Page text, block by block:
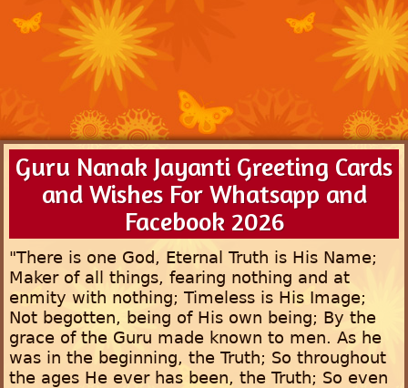
Guru Nanak Jayanti Greeting Cards
and Wishes For Whatsapp and
Facebook 2026
"There is one God, Eternal Truth is His Name;
Maker of all things, fearing nothing and at
enmity with nothing; Timeless is His Image;
Not begotten, being of His own being; By the
grace of the Guru made known to men. As he
was in the beginning, the Truth; So throughout
the ages He ever has been, the Truth; So even